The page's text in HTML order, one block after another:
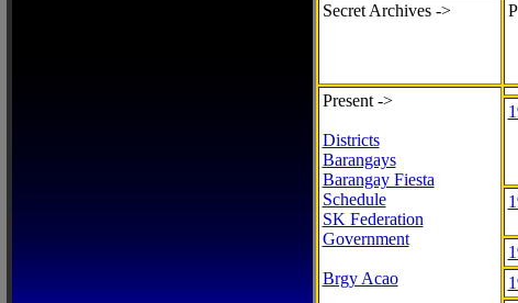
Secret Archives ->
Present ->
Districts
Barangays
Barangay Fiesta
Schedule
SK Federation
Government
Brgy Acao